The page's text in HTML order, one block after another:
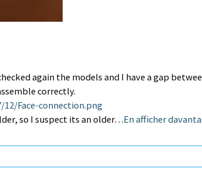
again the models and I have a gap
correctly.
Face-connection.png
so I suspect its an older…En afficher